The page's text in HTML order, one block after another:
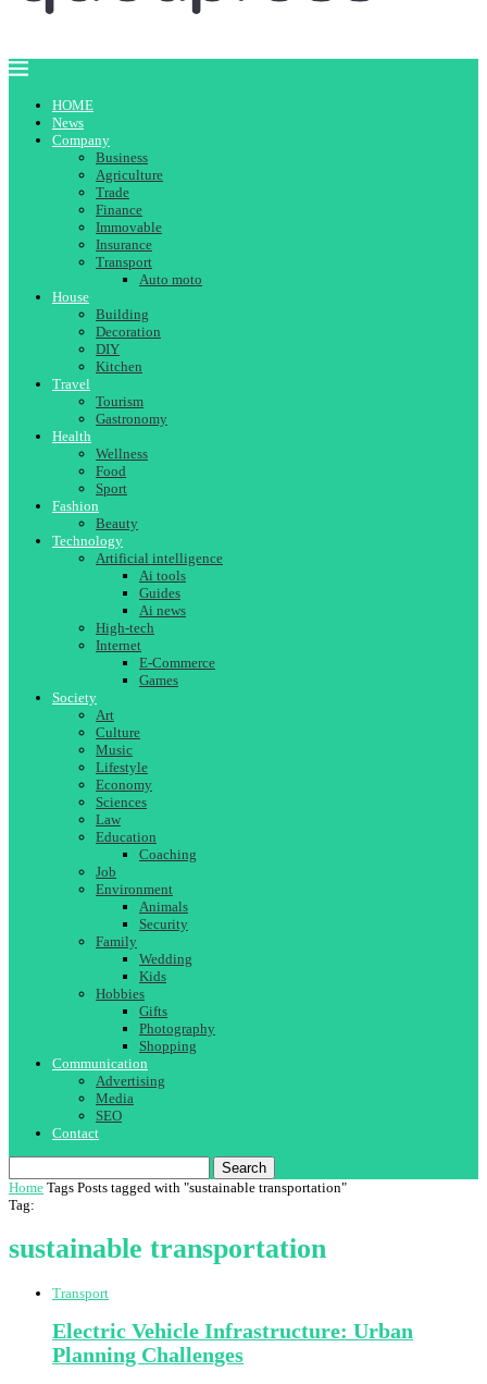
HOME
News
Company
Business
Agriculture
Trade
Finance
Immovable
Insurance
Transport
Auto moto
House
Building
Decoration
DIY
Kitchen
Travel
Tourism
Gastronomy
Health
Wellness
Food
Sport
Fashion
Beauty
Technology
Artificial intelligence
Ai tools
Guides
Ai news
High-tech
Internet
E-Commerce
Games
Society
Art
Culture
Music
Lifestyle
Economy
Sciences
Law
Education
Coaching
Job
Environment
Animals
Security
Family
Wedding
Kids
Hobbies
Gifts
Photography
Shopping
Communication
Advertising
Media
SEO
Contact
Search
Home Tags Posts tagged with "sustainable transportation"
Tag:
sustainable transportation
Transport
Electric Vehicle Infrastructure: Urban
Planning Challenges